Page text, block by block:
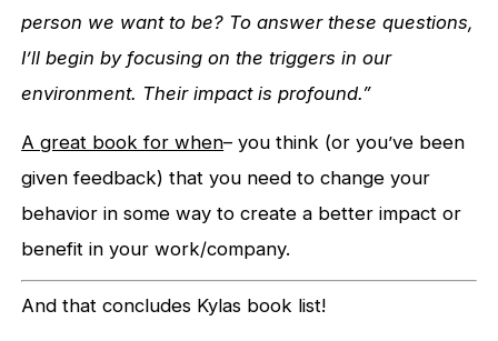
person we want to be? To answer these questions,
I’ll begin by focusing on the triggers in our
environment. Their impact is profound.”
A great book for when– you think (or you’ve been
given feedback) that you need to change your
behavior in some way to create a better impact or
benefit in your work/company.
And that concludes Kylas book list!